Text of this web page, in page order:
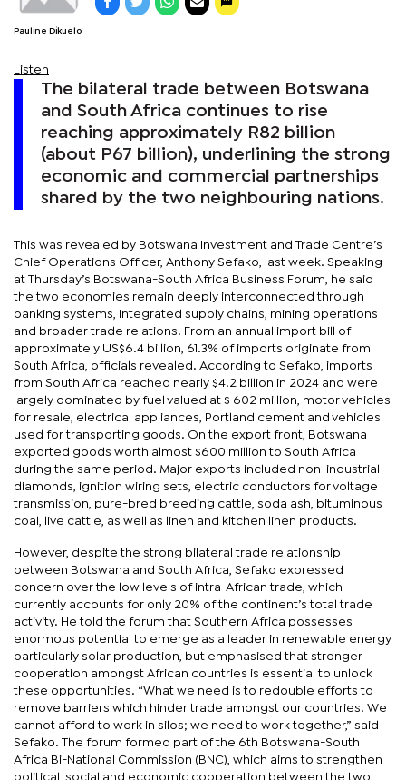
Pauline Dikuelo
Listen
The bilateral trade between Botswana
and South Africa continues to rise
reaching approximately R82 billion
(about P67 billion), underlining the strong
economic and commercial partnerships
shared by the two neighbouring nations.
This was revealed by Botswana Investment and Trade Centre’s
Chief Operations Officer, Anthony Sefako, last week. Speaking
at Thursday’s Botswana-South Africa Business Forum, he said
the two economies remain deeply interconnected through
banking systems, integrated supply chains, mining operations
and broader trade relations. From an annual import bill of
approximately US$6.4 billion, 61.3% of imports originate from
South Africa, officials revealed. According to Sefako, imports
from South Africa reached nearly $4.2 billion in 2024 and were
largely dominated by fuel valued at $ 602 million, motor vehicles
for resale, electrical appliances, Portland cement and vehicles
used for transporting goods. On the export front, Botswana
exported goods worth almost $600 million to South Africa
during the same period. Major exports included non-industrial
diamonds, ignition wiring sets, electric conductors for voltage
transmission, pure-bred breeding cattle, soda ash, bituminous
coal, live cattle, as well as linen and kitchen linen products.
However, despite the strong bilateral trade relationship
between Botswana and South Africa, Sefako expressed
concern over the low levels of intra-African trade, which
currently accounts for only 20% of the continent’s total trade
activity. He told the forum that Southern Africa possesses
enormous potential to emerge as a leader in renewable energy
particularly solar production, but emphasised that stronger
cooperation amongst African countries is essential to unlock
these opportunities. “What we need is to redouble efforts to
remove barriers which hinder trade amongst our countries. We
cannot afford to work in silos; we need to work together,” said
Sefako. The forum formed part of the 6th Botswana-South
Africa Bi-National Commission (BNC), which aims to strengthen
political, social and economic cooperation between the two